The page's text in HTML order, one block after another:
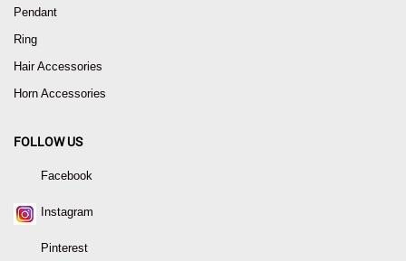
Pendant
Ring
Hair Accessories
Horn Accessories
FOLLOW US
Facebook
Instagram
Pinterest